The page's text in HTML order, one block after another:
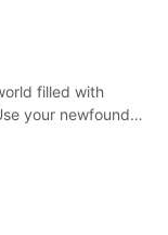
filled with
your newfound